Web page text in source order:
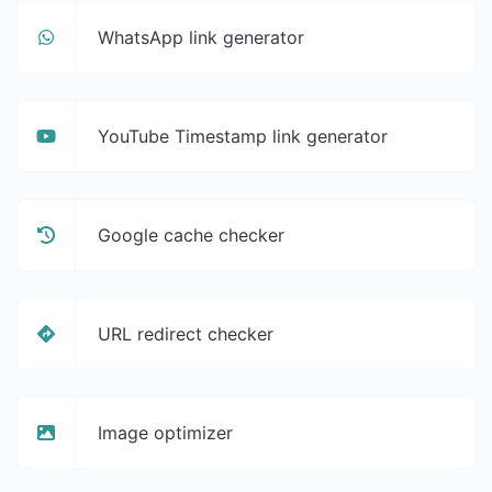
WhatsApp link generator
YouTube Timestamp link generator
Google cache checker
URL redirect checker
Image optimizer